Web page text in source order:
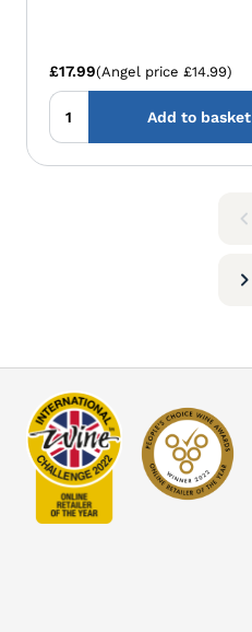
£17.99(Angel price £14.99)
Add to basket